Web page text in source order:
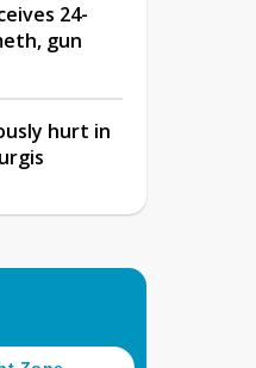
24-
gun
hurt in